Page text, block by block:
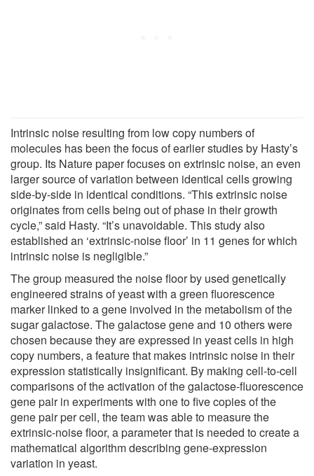
Intrinsic noise resulting from low copy numbers of
molecules has been the focus of earlier studies by Hasty’s
group. Its Nature paper focuses on extrinsic noise, an even
larger source of variation between identical cells growing
side-by-side in identical conditions. “This extrinsic noise
originates from cells being out of phase in their growth
cycle,” said Hasty. “It’s unavoidable. This study also
established an ‘extrinsic-noise floor’ in 11 genes for which
intrinsic noise is negligible.”
The group measured the noise floor by used genetically
engineered strains of yeast with a green fluorescence
marker linked to a gene involved in the metabolism of the
sugar galactose. The galactose gene and 10 others were
chosen because they are expressed in yeast cells in high
copy numbers, a feature that makes intrinsic noise in their
expression statistically insignificant. By making cell-to-cell
comparisons of the activation of the galactose-fluorescence
gene pair in experiments with one to five copies of the
gene pair per cell, the team was able to measure the
extrinsic-noise floor, a parameter that is needed to create a
mathematical algorithm describing gene-expression
variation in yeast.